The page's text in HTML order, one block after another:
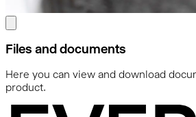
Files and documents
Here you can view and download
product.